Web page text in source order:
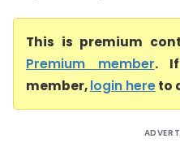
This is premium
Premium member.
member,login hereto